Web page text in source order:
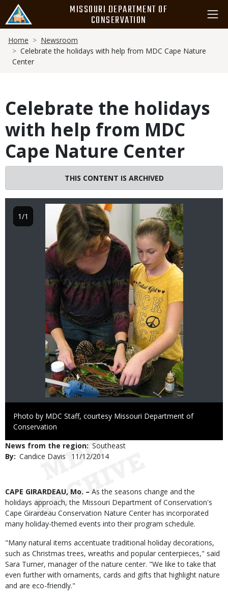
main
content
MISSOURI DEPARTMENT OF
CONSERVATION
Breadcrumb
Home
Newsroom
Celebrate the holidays with help from MDC Cape Nature
Center
Celebrate the holidays
with help from MDC
Cape Nature Center
THIS CONTENT IS ARCHIVED
Image
Right
to
Photo by MDC Staff, courtesy Missouri Department of
Conservation
1/1
News from the region Southeast
By Candice Davis
Published
11/12/2014
Body
CAPE GIRARDEAU, Mo. – As the seasons change and the
holidays approach, the Missouri Department of Conservation's
Cape Girardeau Conservation Nature Center has incorporated
many holiday-themed events into their program schedule.
"Many natural items accentuate traditional holiday decorations,
such as Christmas trees, wreaths and popular centerpieces," said
Sara Turner, manager of the nature center. "We like to take that
even further with ornaments, cards and gifts that highlight nature
and are eco-friendly."